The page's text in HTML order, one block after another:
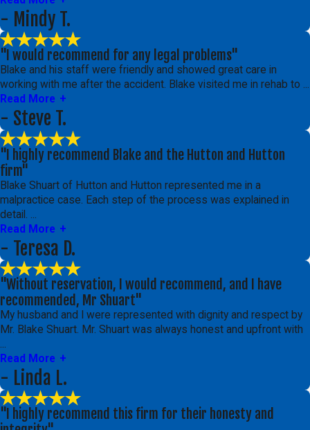
- Mindy T.
"I would recommend for any legal problems"
Blake and his staff were friendly and showed great care in
working with me after the accident. Blake visited me in rehab to ...
Read More
- Steve T.
"I highly recommend Blake and the Hutton and Hutton
firm"
Blake Shuart of Hutton and Hutton represented me in a
malpractice case. Each step of the process was explained in
detail. ...
Read More
- Teresa D.
"Without reservation, I would recommend, and I have
recommended, Mr Shuart"
My husband and I were represented with dignity and respect by
Mr. Blake Shuart. Mr. Shuart was always honest and upfront with
...
Read More
- Linda L.
"I highly recommend this firm for their honesty and